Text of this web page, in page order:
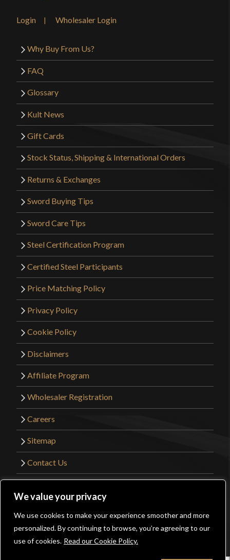
We value your privacy
We use cookies to make your experience smoother and more
personalized. By continuing to browse, you’re agreeing to our
use of cookies. Read our Cookie Policy.
Login Wholesaler Login
Why Buy From Us?
FAQ
Glossary
Kult News
Gift Cards
Stock Status, Shipping & International Orders
Returns & Exchanges
Sword Buying Tips
Sword Care Tips
Steel Certification Program
Certified Steel Participants
Price Matching Policy
Privacy Policy
Cookie Policy
Disclaimers
Affiliate Program
Wholesaler Registration
Careers
Sitemap
Contact Us
Website Design by
Get Sharp, Inc.
Facebook
YouTube
Instagram
Pinterest